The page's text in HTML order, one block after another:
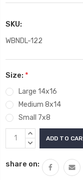
SKU:
WBNDL-122
Size: *
Large 14x16
Medium 8x14
Small 7x8
Current
Stock:
INCREASE
QUANTITY:
DECREASE
share on: